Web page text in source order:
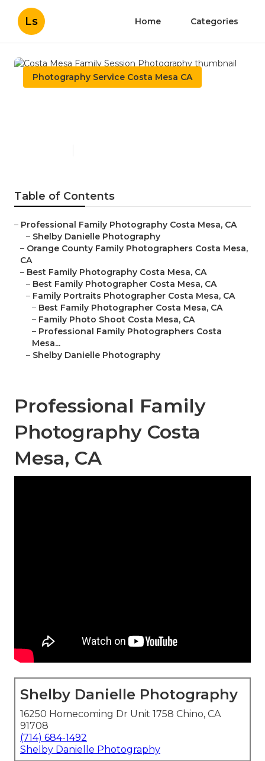
Ls Home Categories
Photography Service Costa Mesa CA
Table of Contents
– Professional Family Photography Costa Mesa, CA
– Shelby Danielle Photography
– Orange County Family Photographers Costa Mesa,
CA
– Best Family Photography Costa Mesa, CA
– Best Family Photographer Costa Mesa, CA
– Family Portraits Photographer Costa Mesa, CA
– Best Family Photographer Costa Mesa, CA
– Family Photo Shoot Costa Mesa, CA
– Professional Family Photographers Costa
Mesa...
– Shelby Danielle Photography
Professional Family
Photography Costa
Mesa, CA
Shelby Danielle Photography
16250 Homecoming Dr Unit 1758 Chino, CA
91708
(714) 684-1492
Shelby Danielle Photography